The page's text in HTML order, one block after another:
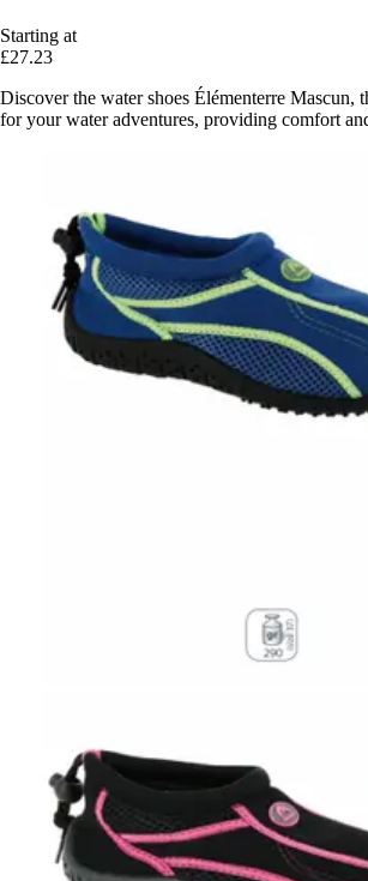
Starting at
£27.23
Discover the water shoes Élémenterre Mascun,
for your water adventures, providing comfort